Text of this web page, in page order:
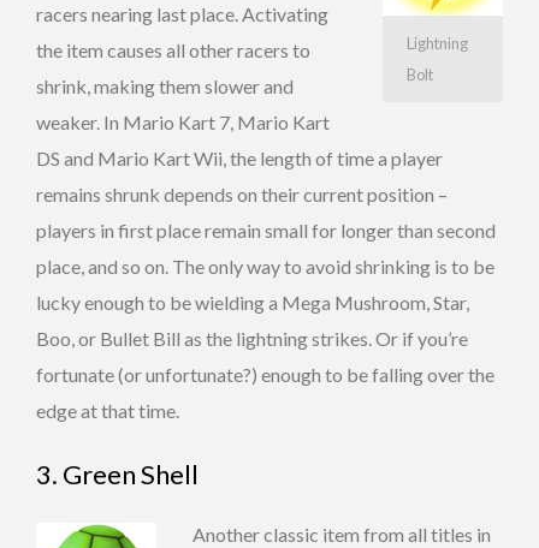
Lightning
Bolt
racers nearing last place. Activating
the item causes all other racers to
shrink, making them slower and
weaker. In Mario Kart 7, Mario Kart
DS and Mario Kart Wii, the length of time a player
remains shrunk depends on their current position –
players in first place remain small for longer than second
place, and so on. The only way to avoid shrinking is to be
lucky enough to be wielding a Mega Mushroom, Star,
Boo, or Bullet Bill as the lightning strikes. Or if you’re
fortunate (or unfortunate?) enough to be falling over the
edge at that time.
3. Green Shell
Another classic item from all titles in